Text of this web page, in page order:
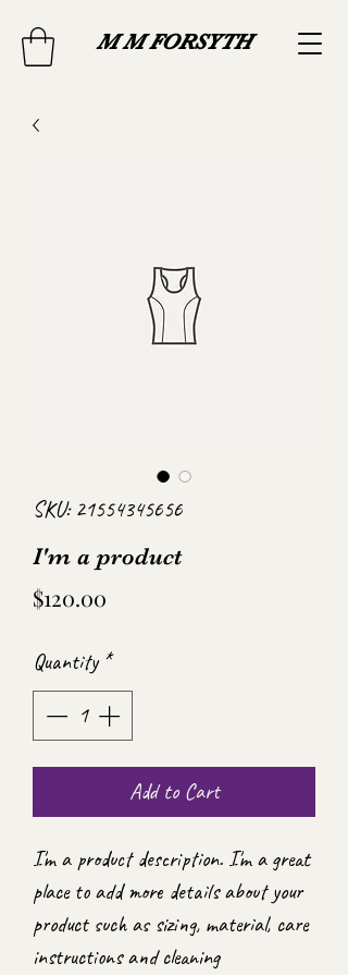
M M FORSYTH
SKU: 21554345656
I'm a product
$120.00
Quantity *
Add to Cart
I'm a product description. I'm a great
place to add more details about your
product such as sizing, material, care
instructions and cleaning